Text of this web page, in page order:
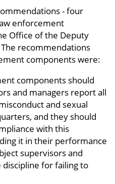
- four
enforcement
Office of the Deputy
recommendations
components were:
components should
and managers report all
and sexual
and they should
with this
it in their performance
supervisors and
discipline for failing to